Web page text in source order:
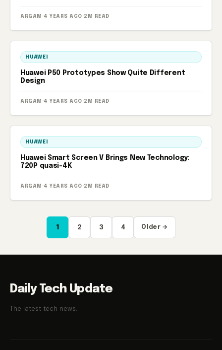
ARGAM · 4 YEARS AGO · 2M READ
HUAWEI
Huawei P50 Prototypes Show Quite Different
Design
ARGAM · 4 YEARS AGO · 2M READ
HUAWEI
Huawei Smart Screen V Brings New Technology:
720P quasi-4K
ARGAM · 4 YEARS AGO · 2M READ
pagination
1 2 3 4 Older →
Daily Tech Update
The latest tech news.